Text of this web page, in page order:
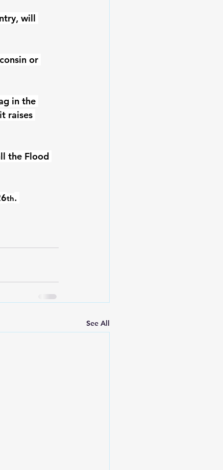
will
or
in the
raises
the Flood
th.
See All